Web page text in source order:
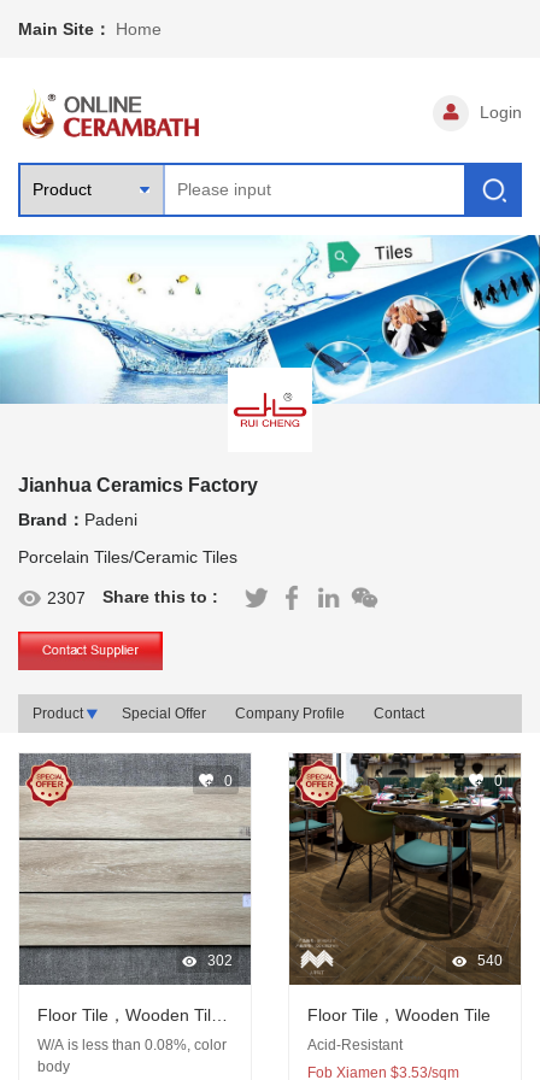
Main Site： Home
Login
Jianhua Ceramics Factory
Brand： Padeni
Porcelain Tiles/Ceramic Tiles
2307 Share this to :
Product Special Offer Company Profile Contact
0
302
Floor Tile，Wooden Tile,
Porcelain Tile
W/A is less than 0.08%, color
body
0
540
Floor Tile，Wooden Tile
Acid-Resistant
Fob Xiamen $3.53/sqm